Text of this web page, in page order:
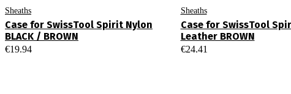
Sheaths
Case for SwissTool Spirit Nylon
BLACK / BROWN
€19.94
Sheaths
Case for SwissTool
Leather BROWN
€24.41